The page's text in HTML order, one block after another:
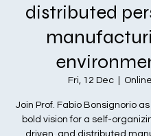
distributed
Fri, 12 Dec
  |
Online
Join Prof. Fabio Bonsignorio
bold vision for a self-
driven, and distributed